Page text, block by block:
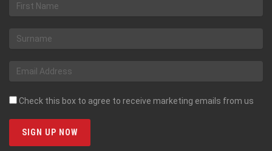
Check this box to agree to receive marketing emails from us